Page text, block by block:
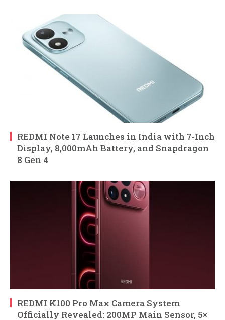
REDMI Note 17 Launches in India with 7-Inch
Display, 8,000mAh Battery, and Snapdragon
8 Gen 4
REDMI K100 Pro Max Camera System
Officially Revealed: 200MP Main Sensor, 5×